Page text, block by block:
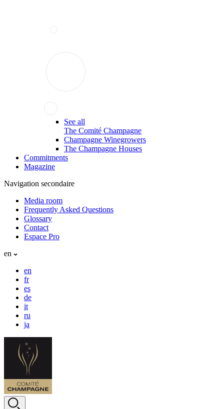
See all
The Comité Champagne
Champagne Winegrowers
The Champagne Houses
Commitments
Magazine
Navigation secondaire
Media room
Frequently Asked Questions
Glossary
Contact
Espace Pro
en
en
fr
es
de
it
ru
ja